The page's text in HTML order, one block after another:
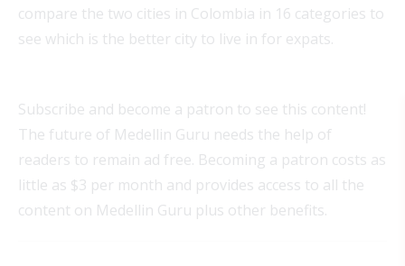
compare the two cities in Colombia in 16 categories to
see which is the better city to live in for expats.
Subscribe and become a patron to see this content!
The future of Medellin Guru needs the help of
readers to remain ad free. Becoming a patron costs as
little as $3 per month and provides access to all the
content on Medellin Guru plus other benefits.